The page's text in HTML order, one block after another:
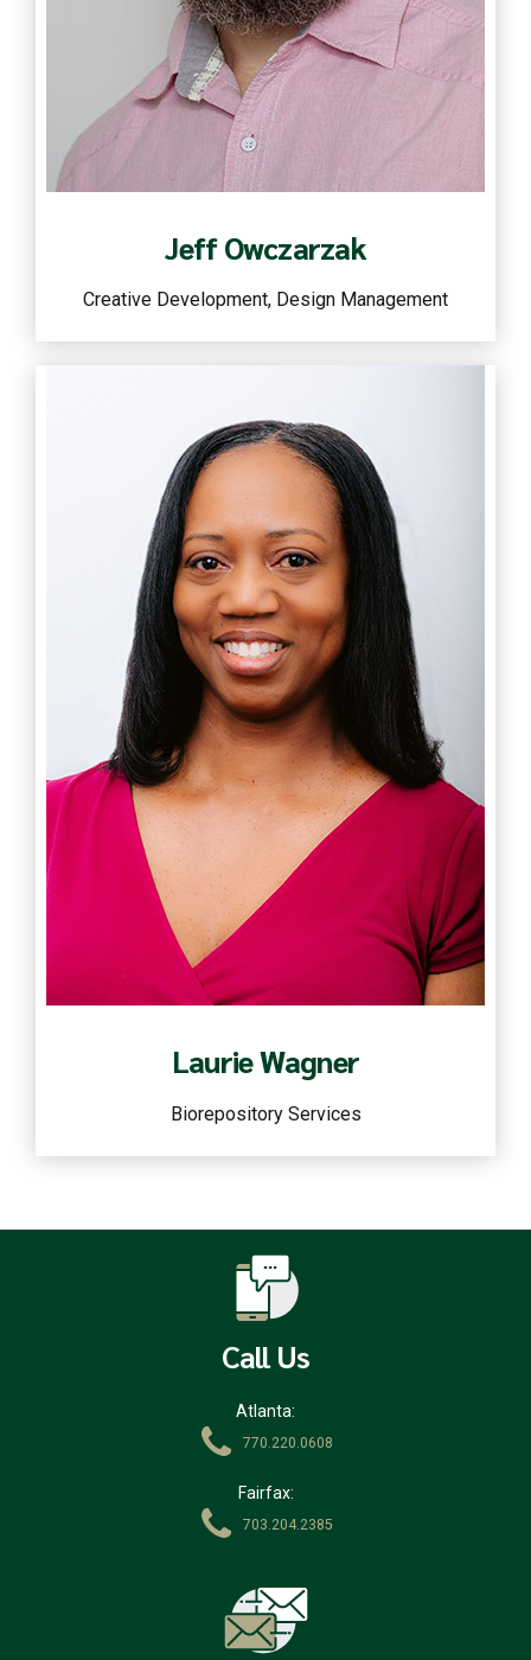
Read more
Jeff Owczarzak
Creative Development, Design Management
Read more
Laurie Wagner
Biorepository Services
Call Us
Atlanta:
770.220.0608
Fairfax:
703.204.2385